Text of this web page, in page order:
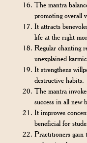
The mantra
promoting overall
It attracts
life at the right
Regular chanting
unexplained
It strengthens
destructive habits.
The mantra
success in all new
It improves
beneficial for
Practitioners gain